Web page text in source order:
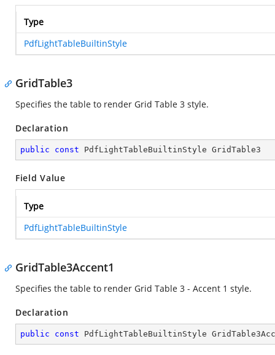
Type
PdfLightTableBuiltinStyle
GridTable3
Specifies the table to render Grid Table 3 style.
Declaration
public const PdfLightTableBuiltinStyle GridTable3
Field Value
Type
PdfLightTableBuiltinStyle
GridTable3Accent1
Specifies the table to render Grid Table 3 - Accent 1 style.
Declaration
public const PdfLightTableBuiltinStyle